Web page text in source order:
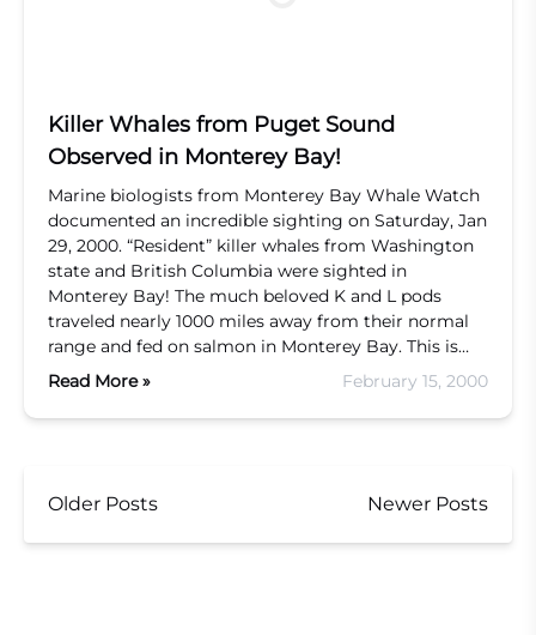
Killer Whales from Puget Sound
Observed in Monterey Bay!
Marine biologists from Monterey Bay Whale Watch
documented an incredible sighting on Saturday, Jan
29, 2000. “Resident” killer whales from Washington
state and British Columbia were sighted in
Monterey Bay! The much beloved K and L pods
traveled nearly 1000 miles away from their normal
range and fed on salmon in Monterey Bay. This is…
Read More »
February 15, 2000
Older Posts Newer Posts